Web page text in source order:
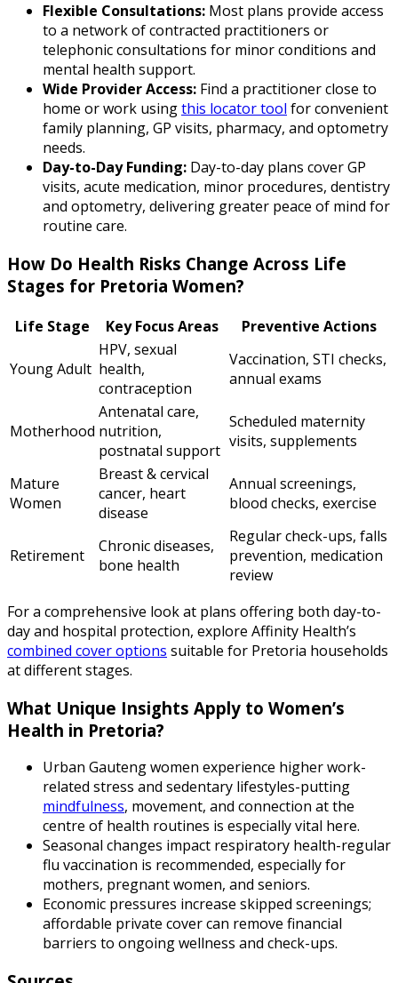
Flexible Consultations: Most plans provide access
to a network of contracted practitioners or
telephonic consultations for minor conditions and
mental health support.
Wide Provider Access: Find a practitioner close to
home or work usingthis locator tool for convenient
family planning, GP visits, pharmacy, and optometry
needs.
Day-to-Day Funding: Day-to-day plans cover GP
visits, acute medication, minor procedures, dentistry
and optometry, delivering greater peace of mind for
routine care.
How Do Health Risks Change Across Life
Stages for Pretoria Women?
Life Stage Key Focus Areas Preventive Actions
Young Adult
HPV, sexual
health,
contraception
Vaccination, STI checks,
annual exams
Motherhood
Antenatal care,
nutrition,
postnatal support
Scheduled maternity
visits, supplements
Mature
Women
Breast & cervical
cancer, heart
disease
Annual screenings,
blood checks, exercise
Retirement
Chronic diseases,
bone health
Regular check-ups, falls
prevention, medication
review
For a comprehensive look at plans offering both day-to-
day and hospital protection, explore Affinity Health’s
combined cover options suitable for Pretoria households
at different stages.
What Unique Insights Apply to Women’s
Health in Pretoria?
Urban Gauteng women experience higher work-
related stress and sedentary lifestyles-putting
mindfulness, movement, and connection at the
centre of health routines is especially vital here.
Seasonal changes impact respiratory health-regular
flu vaccination is recommended, especially for
mothers, pregnant women, and seniors.
Economic pressures increase skipped screenings;
affordable private cover can remove financial
barriers to ongoing wellness and check-ups.